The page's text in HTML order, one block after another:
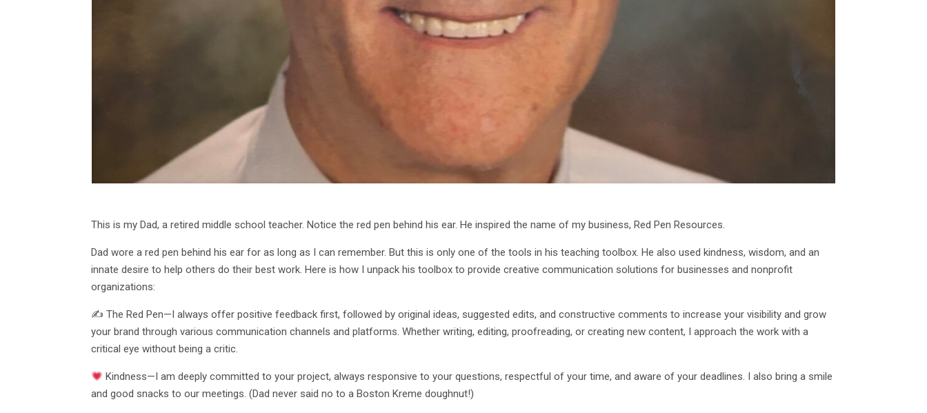
This is my Dad, a retired middle school teacher. Notice the red pen behind his ear. He inspired the name of my business, Red Pen Resources.
Dad wore a red pen behind his ear for as long as I can remember. But this is only one of the tools in his teaching toolbox. He also used kindness, wisdom, and an
innate desire to help others do their best work. Here is how I unpack his toolbox to provide creative communication solutions for businesses and nonprofit
organizations:
✍ The Red Pen—I always offer positive feedback first, followed by original ideas, suggested edits, and constructive comments to increase your visibility and grow
your brand through various communication channels and platforms. Whether writing, editing, proofreading, or creating new content, I approach the work with a
critical eye without being a critic.
Kindness—I am deeply committed to your project, always responsive to your questions, respectful of your time, and aware of your deadlines. I also bring a smile
and good snacks to our meetings. (Dad never said no to a Boston Kreme doughnut!)